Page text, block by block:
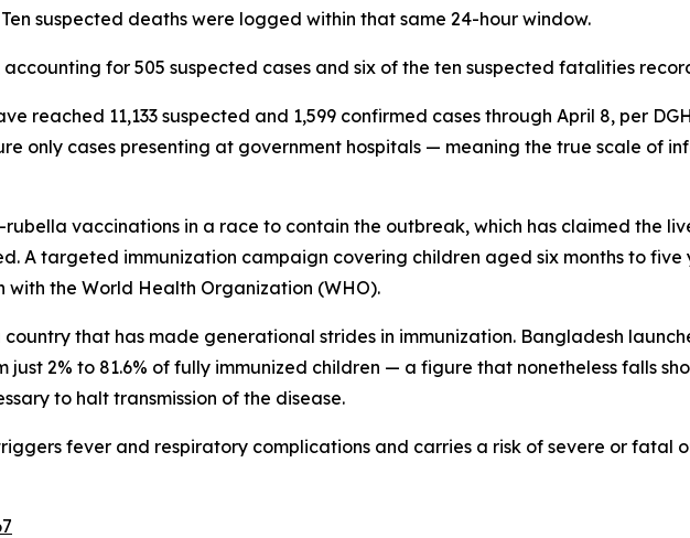
suspected deaths were logged within that same 24-hour window.
for 505 suspected cases and six of the ten suspected fatalities
reached 11,133 suspected and 1,599 confirmed cases through April 8, per
only cases presenting at government hospitals — meaning the true scale of
vaccinations in a race to contain the outbreak, which has claimed the
A targeted immunization campaign covering children aged six months to five
the World Health Organization (WHO).
that has made generational strides in immunization. Bangladesh
2% to 81.6% of fully immunized children — a figure that nonetheless falls
to halt transmission of the disease.
fever and respiratory complications and carries a risk of severe or fatal